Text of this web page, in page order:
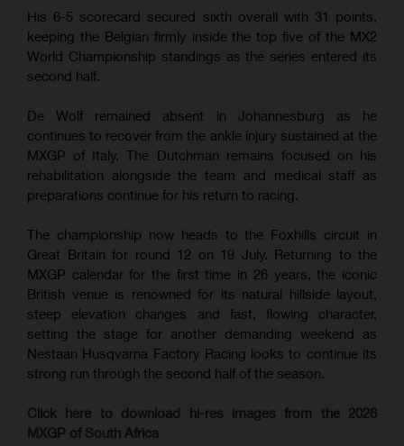
His 6-5 scorecard secured sixth overall with 31 points,
keeping the Belgian firmly inside the top five of the MX2
World Championship standings as the series entered its
second half.
De Wolf remained absent in Johannesburg as he
continues to recover from the ankle injury sustained at the
MXGP of Italy. The Dutchman remains focused on his
rehabilitation alongside the team and medical staff as
preparations continue for his return to racing.
The championship now heads to the Foxhills circuit in
Great Britain for round 12 on 19 July. Returning to the
MXGP calendar for the first time in 26 years, the iconic
British venue is renowned for its natural hillside layout,
steep elevation changes and fast, flowing character,
setting the stage for another demanding weekend as
Nestaan Husqvarna Factory Racing looks to continue its
strong run through the second half of the season.
Click here to download hi-res images from the 2026
MXGP of South Africa